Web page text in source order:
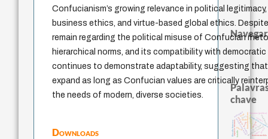
Confucianism’s growing relevance in political
business ethics, and virtue-based global ethics.
remain regarding the political misuse of Confucian
hierarchical norms, and its compatibility with
continues to demonstrate adaptability, suggesting
expand as long as Confucian values are critically
the needs of modern, diverse societies.
Downloads
Navegar
chave
fundamentalismo
jacobi protágorasexperiência
metafísica do tempo
género
idade intolerância
identidade nacional
homem-medida
j.c.m. neto
palavra
literatura (poética)
perdón
leyes
violencia
logos
pedagogia
lei
arquivos mentais
filosofia francesa desejo
sacrifício
bataille
mind
animais